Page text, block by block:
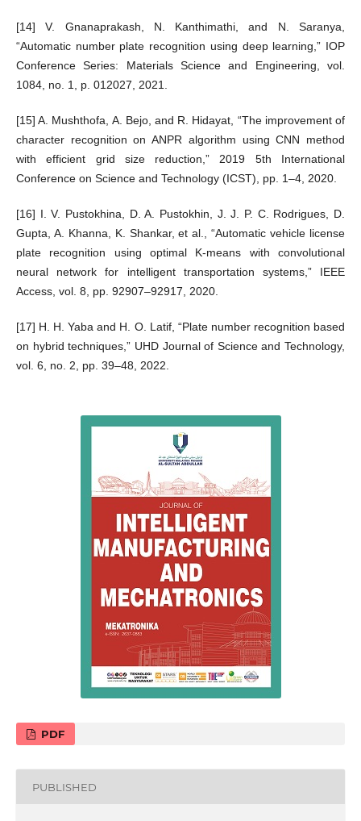
[14] V. Gnanaprakash, N. Kanthimathi, and N. Saranya,
“Automatic number plate recognition using deep learning,” IOP
Conference Series: Materials Science and Engineering, vol.
1084, no. 1, p. 012027, 2021.
[15] A. Mushthofa, A. Bejo, and R. Hidayat, “The improvement of
character recognition on ANPR algorithm using CNN method
with efficient grid size reduction,” 2019 5th International
Conference on Science and Technology (ICST), pp. 1–4, 2020.
[16] I. V. Pustokhina, D. A. Pustokhin, J. J. P. C. Rodrigues, D.
Gupta, A. Khanna, K. Shankar, et al., “Automatic vehicle license
plate recognition using optimal K-means with convolutional
neural network for intelligent transportation systems,” IEEE
Access, vol. 8, pp. 92907–92917, 2020.
[17] H. H. Yaba and H. O. Latif, “Plate number recognition based
on hybrid techniques,” UHD Journal of Science and Technology,
vol. 6, no. 2, pp. 39–48, 2022.
PDF
PUBLISHED